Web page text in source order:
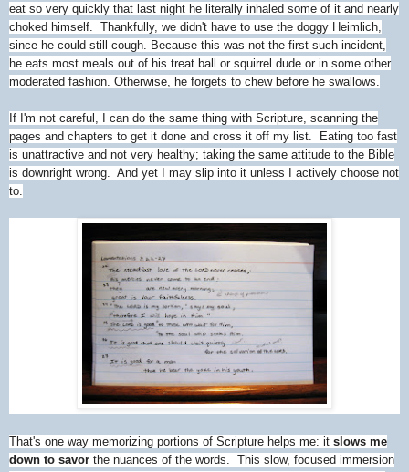
eat so very quickly that last night he literally inhaled some of it and nearly
choked himself. Thankfully, we didn't have to use the doggy Heimlich,
since he could still cough. Because this was not the first such incident,
he eats most meals out of his treat ball or squirrel dude or in some other
moderated fashion. Otherwise, he forgets to chew before he swallows.
If I'm not careful, I can do the same thing with Scripture, scanning the
pages and chapters to get it done and cross it off my list. Eating too fast
is unattractive and not very healthy; taking the same attitude to the Bible
is downright wrong. And yet I may slip into it unless I actively choose not
to.
That's one way memorizing portions of Scripture helps me: it slows me
down to savor the nuances of the words. This slow, focused immersion